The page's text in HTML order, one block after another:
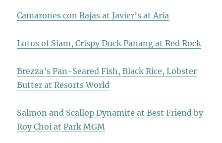
Camarones con Rajas at Javier’s at Aria
Lotus of Siam, Crispy Duck Panang at Red Rock
Brezza’s Pan-Seared Fish, Black Rice, Lobster
Butter at Resorts World
Salmon and Scallop Dynamite at Best Friend by
Roy Choi at Park MGM